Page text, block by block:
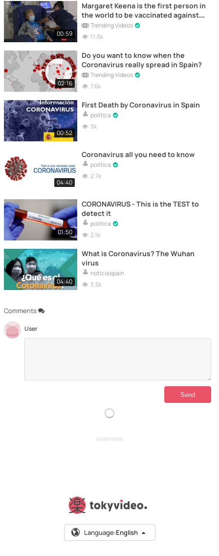
Comments
User
00:59
Margaret Keena is the first person in
the world to be vaccinated against
Coronavirus
Trending Videos
11.6k
02:16
Do you want to know when the
Coronavirus really spread in Spain?
Trending Videos
7.6k
00:52
First Death by Coronavirus in Spain
politica
3k
04:40
Coronavirus all you need to know
politica
2.7k
01:50
CORONAVIRUS - This is the TEST to
detect it
politica
2.1k
04:40
What is Coronavirus? The Wuhan
virus
noticiaspain
3.5k
ADVERTISING
Language:English